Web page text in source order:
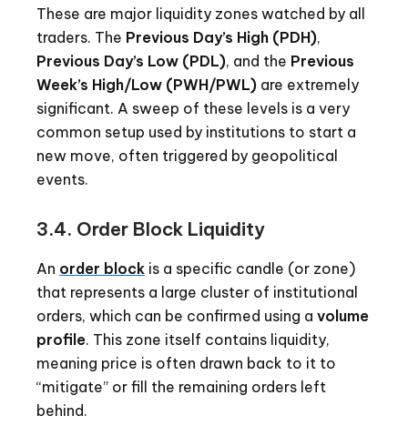
These are major liquidity zones watched by all
traders. The Previous Day’s High (PDH),
Previous Day’s Low (PDL), and the Previous
Week’s High/Low (PWH/PWL) are extremely
significant. A sweep of these levels is a very
common setup used by institutions to start a
new move, often triggered by geopolitical
events.
3.4. Order Block Liquidity
An order block is a specific candle (or zone)
that represents a large cluster of institutional
orders, which can be confirmed using a volume
profile. This zone itself contains liquidity,
meaning price is often drawn back to it to
“mitigate” or fill the remaining orders left
behind.